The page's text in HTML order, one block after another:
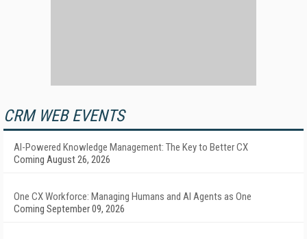
CRM WEB EVENTS
AI-Powered Knowledge Management: The Key to Better CX
Coming August 26, 2026
One CX Workforce: Managing Humans and AI Agents as One
Coming September 09, 2026